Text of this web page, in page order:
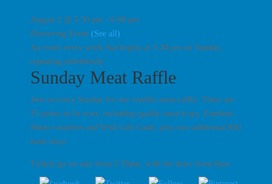
August 2 @ 5:30 pm - 6:00 pm
Recurring Event (See all)
An event every week that begins at 5:30 pm on Sunday,
repeating indefinitely
Sunday Meat Raffle
Join us every Sunday for our weekly meat raffle. There are
25 prizes to be won, including quality meat trays, Zambezi
Meats vouchers and Wish Gift Cards, plus two additional $50
meat trays.
Tickets go on sale from 5.30pm, with the draw from 6pm.